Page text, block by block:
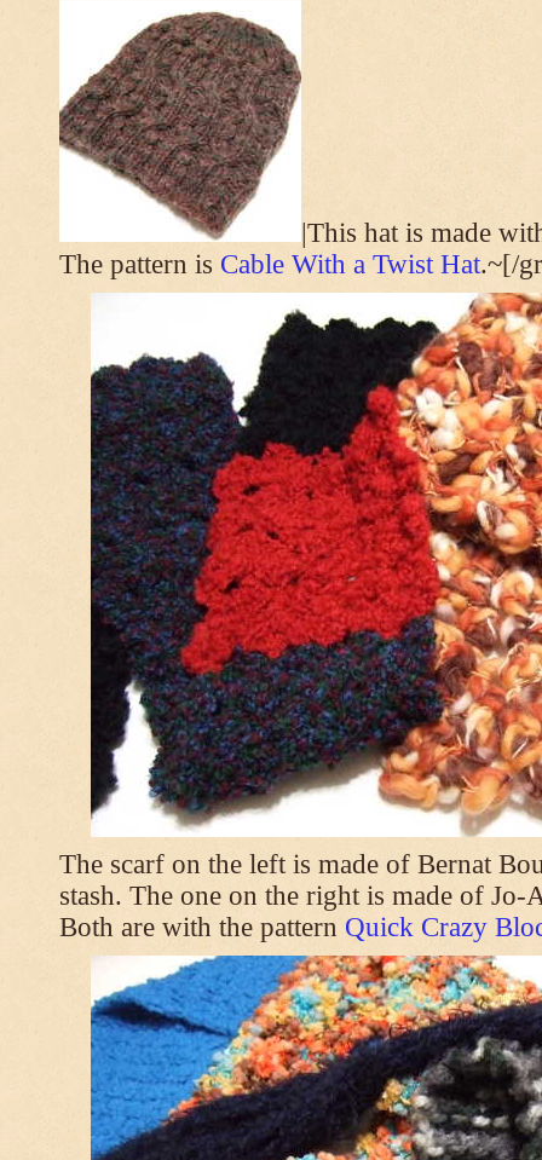
|This hat is made
The pattern is Cable With a Twist Hat.~[/
The scarf on the left is made of Bernat
stash. The one on the right is made of Jo-
Both are with the pattern Quick Crazy